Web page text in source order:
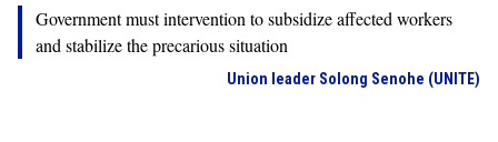
Government must intervention to subsidize affected workers
and stabilize the precarious situation
Union leader Solong Senohe (UNITE)